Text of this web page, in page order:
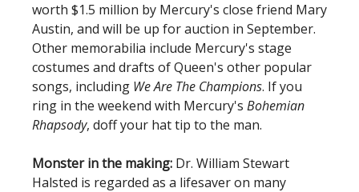
worth $1.5 million by Mercury's close friend Mary
Austin, and will be up for auction in September.
Other memorabilia include Mercury's stage
costumes and drafts of Queen's other popular
songs, including We Are The Champions. If you
ring in the weekend with Mercury's Bohemian
Rhapsody, doff your hat tip to the man.
Monster in the making: Dr. William Stewart
Halsted is regarded as a lifesaver on many